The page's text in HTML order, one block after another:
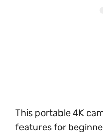
This portable 4K
features for